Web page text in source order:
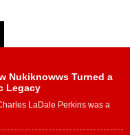
Nukiknowws Turned a
Legacy
LaDale Perkins was a